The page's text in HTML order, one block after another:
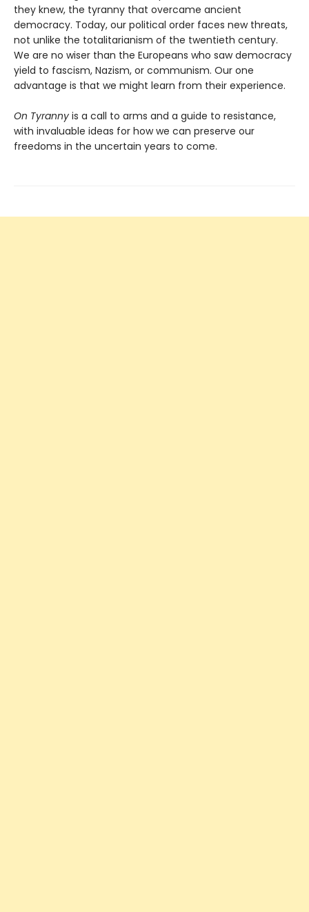
they knew, the tyranny that overcame ancient
democracy. Today, our political order faces new threats,
not unlike the totalitarianism of the twentieth century.
We are no wiser than the Europeans who saw democracy
yield to fascism, Nazism, or communism. Our one
advantage is that we might learn from their experience.
On Tyranny is a call to arms and a guide to resistance,
with invaluable ideas for how we can preserve our
freedoms in the uncertain years to come.